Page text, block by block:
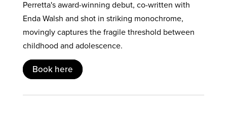
Perretta's award-winning debut, co-written with
Enda Walsh and shot in striking monochrome,
movingly captures the fragile threshold between
childhood and adolescence.
Book here